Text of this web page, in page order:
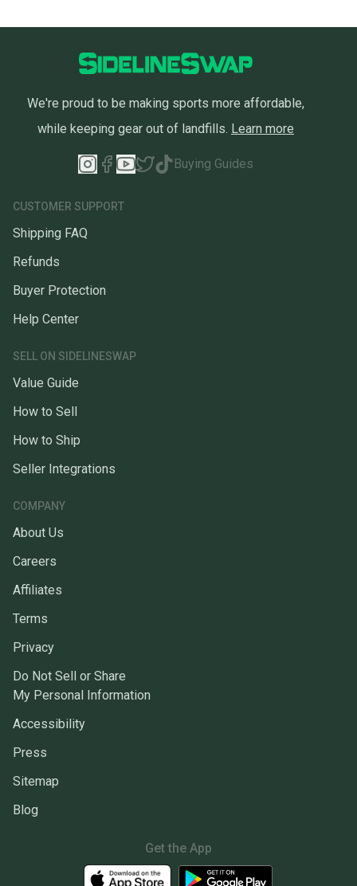
We're proud to be making sports more affordable,
while keeping gear out of landfills. Learn more
Buying Guides
CUSTOMER SUPPORT
Shipping FAQ
Refunds
Buyer Protection
Help Center
SELL ON SIDELINESWAP
Value Guide
How to Sell
How to Ship
Seller Integrations
COMPANY
About Us
Careers
Affiliates
Terms
Privacy
Do Not Sell or Share
My Personal Information
Accessibility
Press
Sitemap
Blog
Get the App